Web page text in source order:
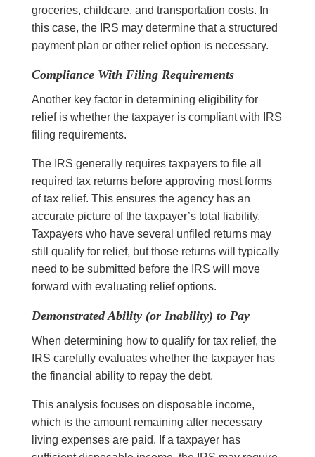
groceries, childcare, and transportation costs. In
this case, the IRS may determine that a structured
payment plan or other relief option is necessary.
Compliance With Filing Requirements
Another key factor in determining eligibility for
relief is whether the taxpayer is compliant with IRS
filing requirements.
The IRS generally requires taxpayers to file all
required tax returns before approving most forms
of tax relief. This ensures the agency has an
accurate picture of the taxpayer’s total liability.
Taxpayers who have several unfiled returns may
still qualify for relief, but those returns will typically
need to be submitted before the IRS will move
forward with evaluating relief options.
Demonstrated Ability (or Inability) to Pay
When determining how to qualify for tax relief, the
IRS carefully evaluates whether the taxpayer has
the financial ability to repay the debt.
This analysis focuses on disposable income,
which is the amount remaining after necessary
living expenses are paid. If a taxpayer has